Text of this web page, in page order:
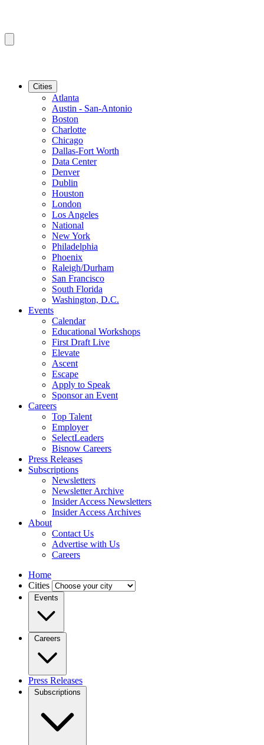
Cities
Atlanta
Austin - San-Antonio
Boston
Charlotte
Chicago
Dallas-Fort Worth
Data Center
Denver
Dublin
Houston
London
Los Angeles
National
New York
Philadelphia
Phoenix
Raleigh/Durham
San Francisco
South Florida
Washington, D.C.
Events
Calendar
Educational Workshops
First Draft Live
Elevate
Ascent
Escape
Apply to Speak
Sponsor an Event
Careers
Top Talent
Employer
SelectLeaders
Bisnow Careers
Press Releases
Subscriptions
Newsletters
Newsletter Archive
Insider Access Newsletters
Insider Access Archives
About
Contact Us
Advertise with Us
Careers
Home
Cities
Events
Careers
Press Releases
Subscriptions